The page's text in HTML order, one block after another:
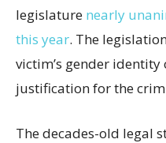
legislature nearly
this year. The
victim’s gender
justification for the
The decades-old legal